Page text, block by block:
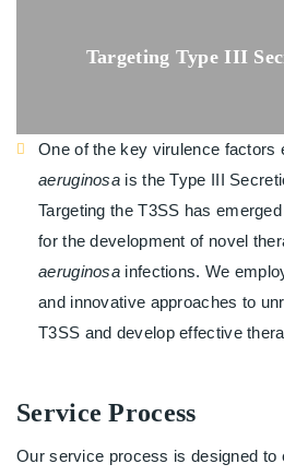
Targeting Type III
One of the key virulence factors
aeruginosa is the Type III
Targeting the T3SS has
for the development of novel
aeruginosa infections. We
and innovative approaches to
T3SS and develop effective
Service Process
Our service process is designed to